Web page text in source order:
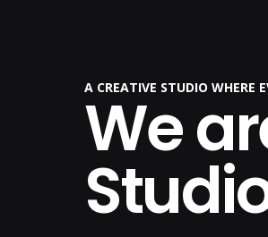
A CREATIVE STUDIO WHERE
We